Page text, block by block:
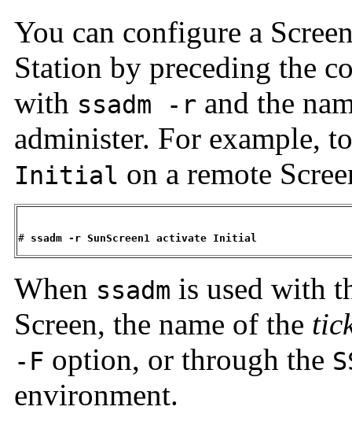
You can configure a
Station by preceding the
with ssadm -r and the
administer. For example,
Initial on a remote
# ssadm -r SunScreen1 activate Initial
When ssadm is used with
Screen, the name of the
-F option, or through the
environment.